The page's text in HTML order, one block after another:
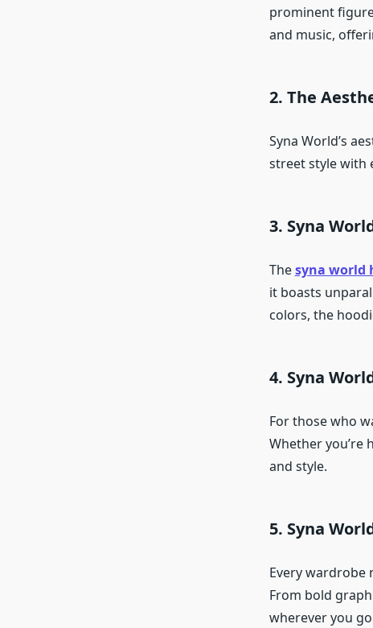
prominent
and music,
2. The
Syna World’s
street style with
3. Syna
Thesyna world
it boasts
colors, the
4. Syna
For those who
Whether
and style.
5. Syna
Every wardrobe
From bold
wherever you